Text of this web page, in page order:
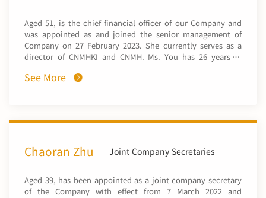
resource development division of mineral exploration
department, head of resource development division of
investment mineral exploration department, head of
African region of international business department of
CNMC. Mr. Sun graduated from the University of Utah and
Aged 51, is the chief financial officer of our Company and
was appointed as and joined the senior management of
Company on 27 February 2023. She currently serves as a
director of CNMHKI and CNMH. Ms. You has 26 years of
Nonferrous Metal Industry’s Foreign Engineering and
Financial Department, the manager and director of the
has served as chief financial officer ever since. Ms. You
graduated from Jiangxi University of Finance and
Economics with a bachelor’s degree in economics and a
bachelor’s degree in laws in 1996. She also obtained the
title of non-practising registered accountant, tax adviser
See More
Chaoran Zhu Joint Company Secretaries
Aged 39, has been appointed as a joint company secretary
of the Company with effect from 7 March 2022 and